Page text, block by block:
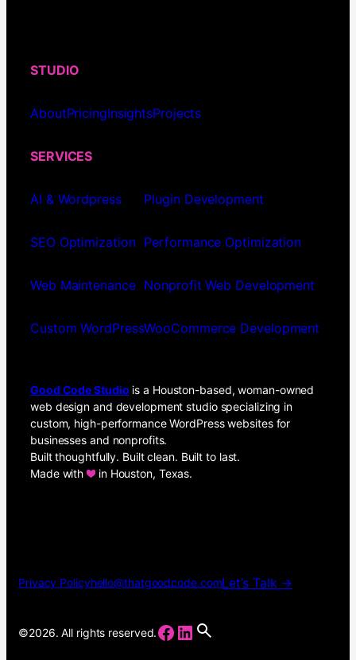
STUDIO
AboutPricingInsightsProjects
SERVICES
AI & Wordpress
SEO Optimization
Web Maintenance
Custom WordPress
Plugin Development
Performance Optimization
Nonprofit Web Development
WooCommerce Development
Good Code Studio is a Houston-based, woman-owned
web design and development studio specializing in
custom, high-performance WordPress websites for
businesses and nonprofits.
Built thoughtfully. Built clean. Built to last.
Made with
in Houston, Texas.
Privacy Policyhello@thatgoodcode.comLet’s Talk →
©2026. All rights reserved.Facebook
LinkedIn